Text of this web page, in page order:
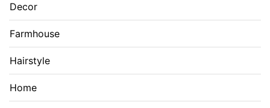
Decor
Farmhouse
Hairstyle
Home